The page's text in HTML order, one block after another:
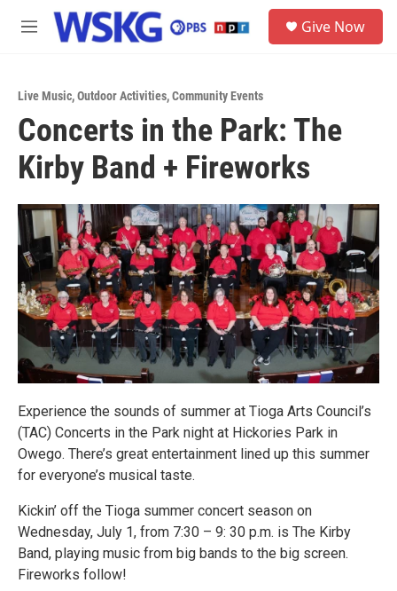
Skip to main content
M
Give Now
Live Music,Outdoor Activities,Community Events
Concerts in the Park: The
Kirby Band + Fireworks
Experience the sounds of summer at Tioga Arts Council’s
(TAC) Concerts in the Park night at Hickories Park in
Owego. There’s great entertainment lined up this summer
for everyone’s musical taste.
Kickin’ off the Tioga summer concert season on
Wednesday, July 1, from 7:30 – 9: 30 p.m. is The Kirby
Band, playing music from big bands to the big screen.
Fireworks follow!